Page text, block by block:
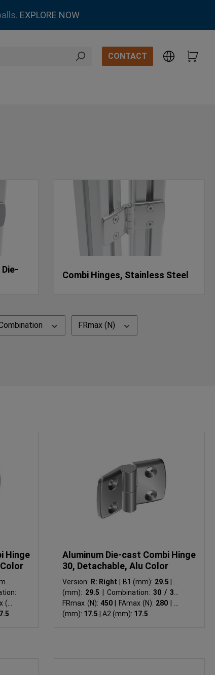
EXPLORE NOW
CONTACT
Combi Hinges, Stainless Steel
FRmax (N)
Hinge
Aluminum Die-cast Combi Hinge
30, Detachable, Alu Color
Version: R: Right B1 (mm): 29.5
(mm): 29.5 Combination:30 / 30
FRmax (N): 450 FAmax (N): 280
(mm): 17.5 A2 (mm): 17.5